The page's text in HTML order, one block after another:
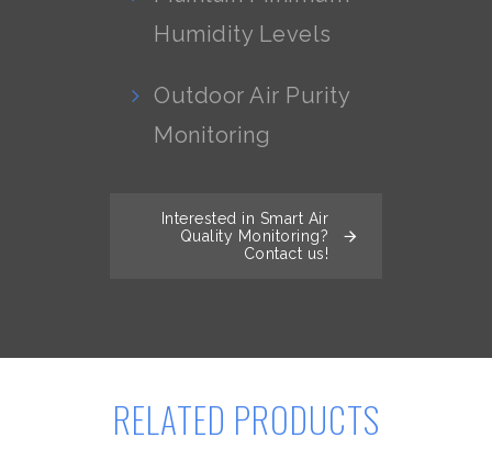
Humidity Levels
Outdoor Air Purity
Monitoring
Interested in Smart Air
Quality Monitoring?
Contact us!
RELATED PRODUCTS